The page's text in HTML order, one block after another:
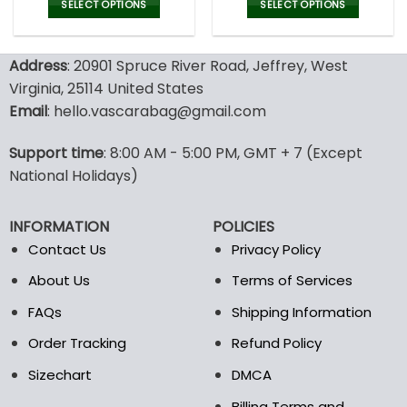
was:
150.00$.99.95$.
SELECT OPTIONS
has
multiple
variants.
The
may
be
on
the
product
was:
150.00$.
SELECT OPTIONS
has
options
may
product
page
Address: 20901 Spruce River Road, Jeffrey, West
Virginia, 25114 United States
Email: hello.vascarabag@gmail.com
Support time: 8:00 AM - 5:00 PM, GMT + 7 (Except
National Holidays)
INFORMATION
Contact Us
About Us
FAQs
Order Tracking
Sizechart
POLICIES
Privacy Policy
Terms of Services
Shipping Information
Refund Policy
DMCA